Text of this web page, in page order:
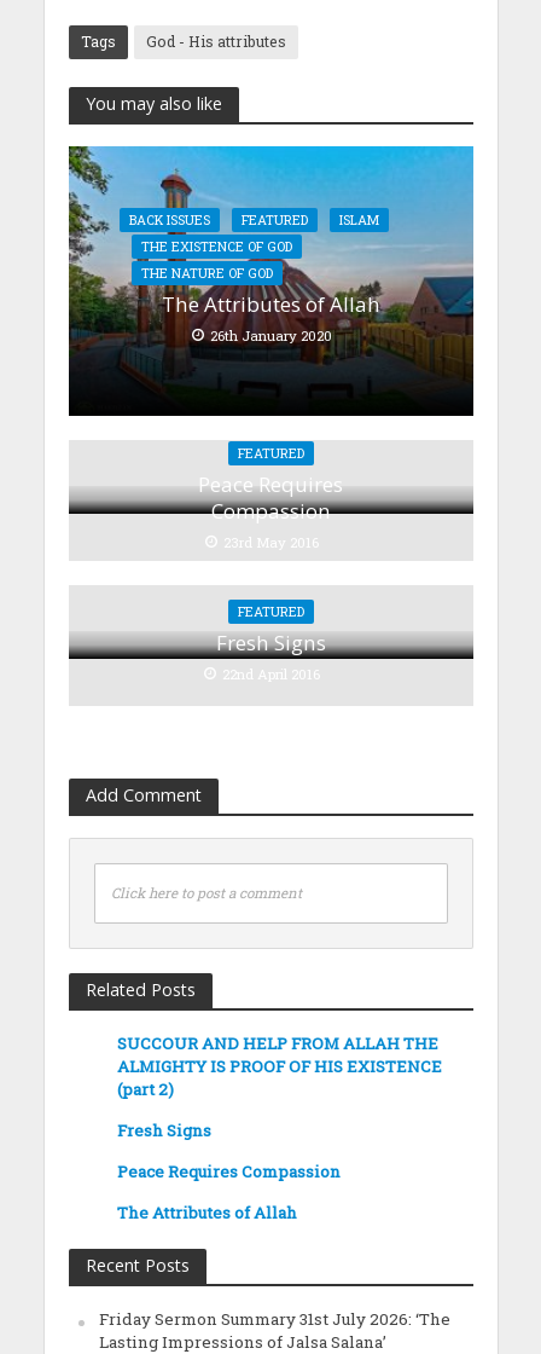
Tags God - His attributes
You may also like
BACK ISSUES FEATURED
ISLAM
THE EXISTENCE OF GOD
THE NATURE OF GOD
The Attributes of Allah
26th January 2020
FEATURED
Peace Requires
Compassion
23rd May 2016
FEATURED
Fresh Signs
22nd April 2016
Add Comment
Click here to post a comment
Related Posts
SUCCOUR AND HELP FROM ALLAH THE
ALMIGHTY IS PROOF OF HIS EXISTENCE
(part 2)
Fresh Signs
Peace Requires Compassion
The Attributes of Allah
Recent Posts
Friday Sermon Summary 31st July 2026: ‘The
Lasting Impressions of Jalsa Salana’